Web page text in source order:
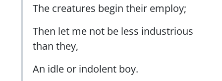
The creatures begin their employ;
Then let me not be less industrious
than they,
An idle or indolent boy.